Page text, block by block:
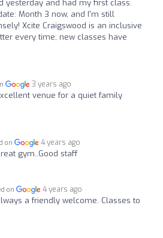
yesterday and had my first class.
Month 3 now, and I'm still
Xcite Craigswood is an inclusive
every time; new classes have
3 years ago
venue for a quiet family
on 4 years ago
gym..Good staff
on 4 years ago
a friendly welcome. Classes to